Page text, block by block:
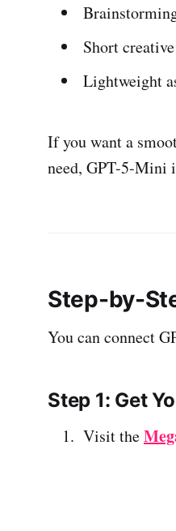
Short
Lightweight
If you want a
need, GPT-5-Mini
Step-by-
You can connect
Step 1: Get
Visit the